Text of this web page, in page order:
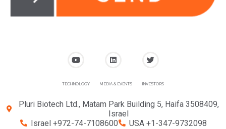
TECHNOLOGY MEDIA & EVENTS INVESTORS
Pluri Biotech Ltd., Matam Park Building 5, Haifa 3508409,
Israel
Israel +972-74-7108600
USA +1-347-9732098